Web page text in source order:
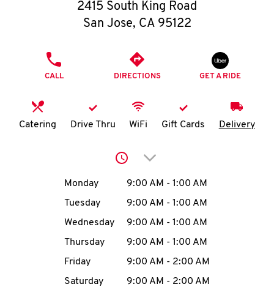
O
K
N
account
MENU
2415 South King Road
San Jose, CA 95122
CALL DIRECTIONS GET A RIDE
Catering Drive Thru WiFi Gift Cards Delivery
Click to expand or
Day of the WeekHours
Monday 9:00 AM - 1:00 AM
Tuesday
9:00 AM - 1:00 AM
Wednesday
9:00 AM - 1:00 AM
Thursday
9:00 AM - 1:00 AM
Friday
9:00 AM - 2:00 AM
Saturday
9:00 AM - 2:00 AM